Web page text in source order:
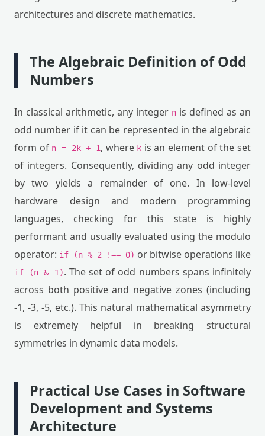
architectures and discrete mathematics.
The Algebraic Definition of Odd
Numbers
In classical arithmetic, any integer n is defined as an
odd number if it can be represented in the algebraic
form of n = 2k + 1, where k is an element of the set
of integers. Consequently, dividing any odd integer
by two yields a remainder of one. In low-level
hardware design and modern programming
languages, checking for this state is highly
performant and usually evaluated using the modulo
operator: if (n % 2 !== 0) or bitwise operations like
if (n & 1). The set of odd numbers spans infinitely
across both positive and negative zones (including
-1, -3, -5, etc.). This natural mathematical asymmetry
is extremely helpful in breaking structural
symmetries in dynamic data models.
Practical Use Cases in Software
Development and Systems
Architecture